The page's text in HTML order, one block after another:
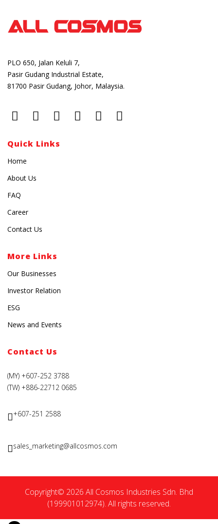
PLO 650, Jalan Keluli 7,
Pasir Gudang Industrial Estate,
81700 Pasir Gudang, Johor, Malaysia.
Quick Links
Home
About Us
FAQ
Career
Contact Us
More Links
Our Businesses
Investor Relation
ESG
News and Events
Contact Us
(MY) +607-252 3788
(TW) +886-22712 0685
+607-251 2588
sales_marketing@allcosmos.com
Copyright© 2026 All Cosmos Industries Sdn. Bhd
(199901012974). All rights reserved.